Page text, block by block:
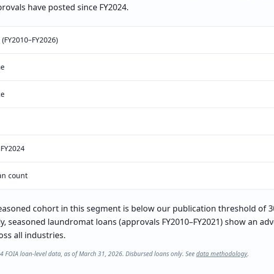
have posted since FY2024.
count
cohort in this segment is below our publication threshold of
seasoned laundromat loans (approvals FY2010–FY2021) show an
all industries.
FOIA loan-level data, as of March 31, 2026. Disbursed loans only. Seedata methodology.